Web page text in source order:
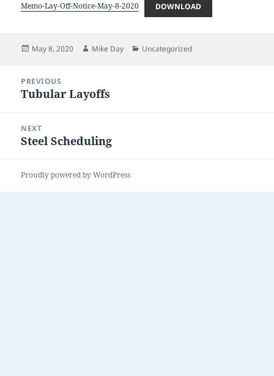
Memo-Lay-Off-Notice-May-8-2020 DOWNLOAD
Posted
May 8, 2020 Author
Mike Day Categories
Uncategorized
navigation
PREVIOUS
Previous
Tubular Layoffs
NEXT
Next
Steel Scheduling
Proudly powered by WordPress